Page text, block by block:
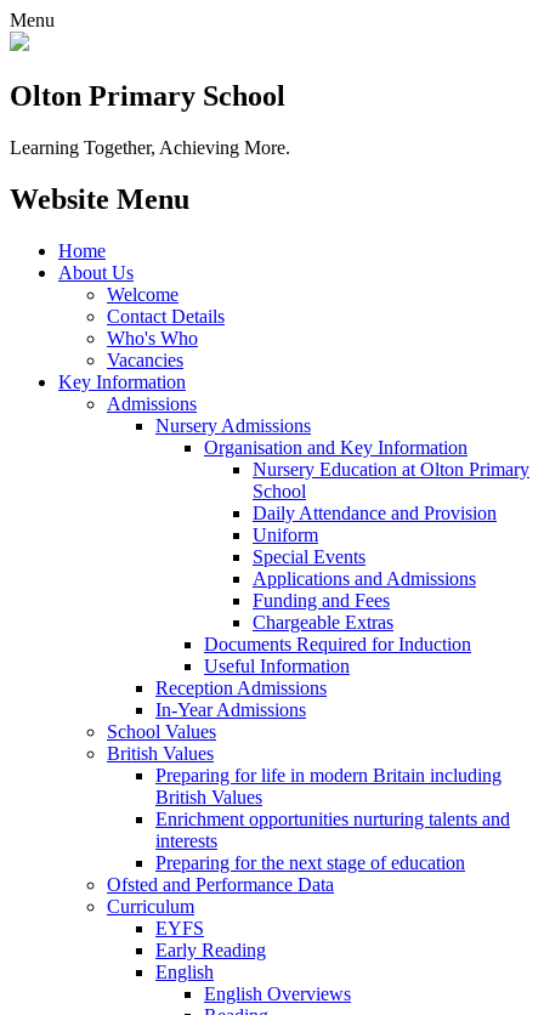
Menu
Olton Primary School
Learning Together, Achieving More.
Website Menu
Home
About Us
Welcome
Contact Details
Who's Who
Vacancies
Key Information
Admissions
Nursery Admissions
Organisation and Key Information
Nursery Education at Olton Primary
School
Daily Attendance and Provision
Uniform
Special Events
Applications and Admissions
Funding and Fees
Chargeable Extras
Documents Required for Induction
Useful Information
Reception Admissions
In-Year Admissions
School Values
British Values
Preparing for life in modern Britain including
British Values
Enrichment opportunities nurturing talents and
interests
Preparing for the next stage of education
Ofsted and Performance Data
Curriculum
EYFS
Early Reading
English
English Overviews